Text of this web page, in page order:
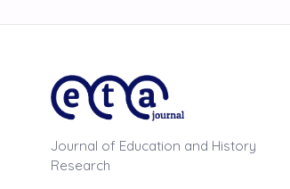
Journal of Education and History
Research